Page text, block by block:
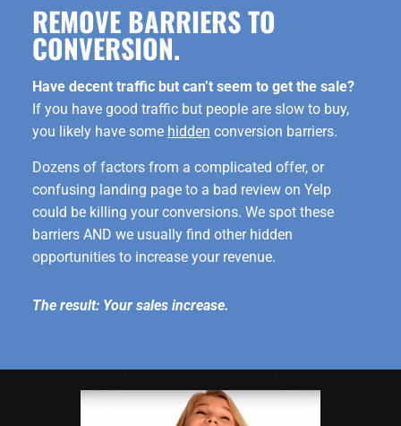
REMOVE BARRIERS TO
CONVERSION.
Have decent traffic but can’t seem to get the sale?
If you have good traffic but people are slow to buy,
you likely have some hidden conversion barriers.
Dozens of factors from a complicated offer, or
confusing landing page to a bad review on Yelp
could be killing your conversions. We spot these
barriers AND we usually find other hidden
opportunities to increase your revenue.
The result: Your sales increase.